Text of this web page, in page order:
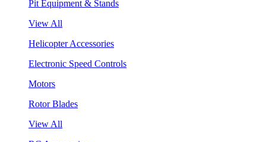
Pit Equipment & Stands
View All
Helicopter Accessories
Electronic Speed Controls
Motors
Rotor Blades
View All